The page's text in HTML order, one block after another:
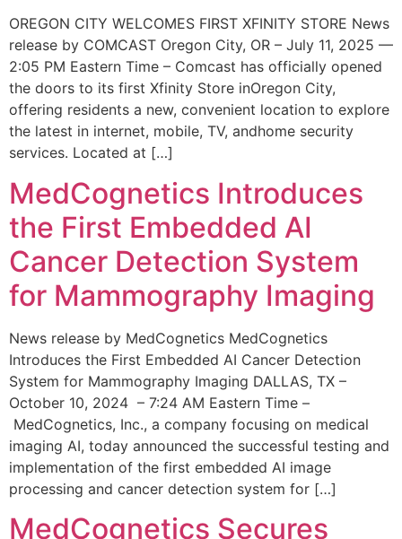
OREGON CITY WELCOMES FIRST XFINITY STORE News
release by COMCAST Oregon City, OR – July 11, 2025 —
2:05 PM Eastern Time – Comcast has officially opened
the doors to its first Xfinity Store inOregon City,
offering residents a new, convenient location to explore
the latest in internet, mobile, TV, andhome security
services. Located at […]
MedCognetics Introduces
the First Embedded AI
Cancer Detection System
for Mammography Imaging
News release by MedCognetics MedCognetics
Introduces the First Embedded AI Cancer Detection
System for Mammography Imaging DALLAS, TX –
October 10, 2024 – 7:24 AM Eastern Time –
MedCognetics, Inc., a company focusing on medical
imaging AI, today announced the successful testing and
implementation of the first embedded AI image
processing and cancer detection system for […]
MedCognetics Secures